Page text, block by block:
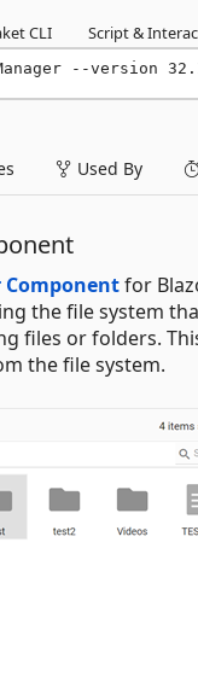
CLI Script &
--version
Used By
Componentfor
the file system
files or folders.
the file system.